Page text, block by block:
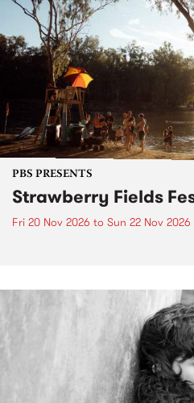
PBS PRESENTS
Strawberry Fields
Fri 20 Nov 2026 to Sun 22 Nov 2026